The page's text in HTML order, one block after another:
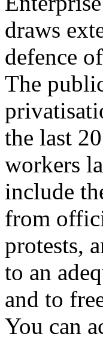
draws
defence
The
the last
workers
include
from
protests,
to an
and to
You can